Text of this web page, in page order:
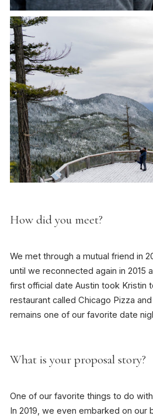
How did you meet?
We met through a mutual friend in
until we reconnected again in 2015
first official date Austin took Kristin
restaurant called Chicago Pizza
remains one of our favorite date
What is your proposal story?
One of our favorite things to do
In 2019, we even embarked on our